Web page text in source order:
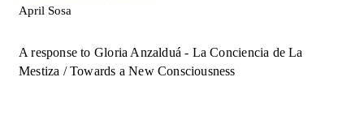
April Sosa
A response to Gloria Anzalduá - La Conciencia de La
Mestiza / Towards a New Consciousness